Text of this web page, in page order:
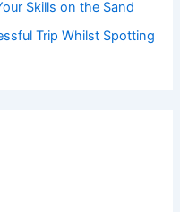
Skills on the Sand
Trip Whilst Spotting